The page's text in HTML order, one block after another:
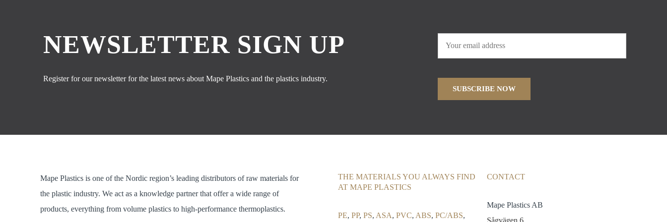
NEWSLETTER SIGN UP
Register for our newsletter for the latest news about Mape Plastics and the plastics industry.
Mape Plastics is one of the Nordic region’s leading distributors of raw materials for
the plastic industry. We act as a knowledge partner that offer a wide range of
products, everything from volume plastics to high-performance thermoplastics.
THE MATERIALS YOU ALWAYS FIND
AT MAPE PLASTICS
PE,PP,PS, ASA,PVC, ABS,PC/ABS,
CONTACT
Mape Plastics AB
Sågvägen 6